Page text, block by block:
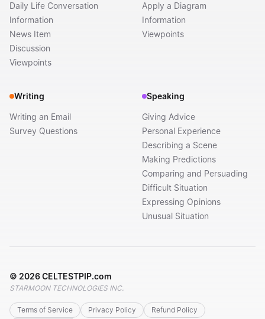
Daily Life Conversation
Information
News Item
Discussion
Viewpoints
Apply a Diagram
Information
Viewpoints
Writing
Writing an Email
Survey Questions
Speaking
Giving Advice
Personal Experience
Describing a Scene
Making Predictions
Comparing and Persuading
Difficult Situation
Expressing Opinions
Unusual Situation
© 2026CELTESTPIP.com
STARMOON TECHNOLOGIES INC.
Terms of Service Privacy Policy
Refund Policy